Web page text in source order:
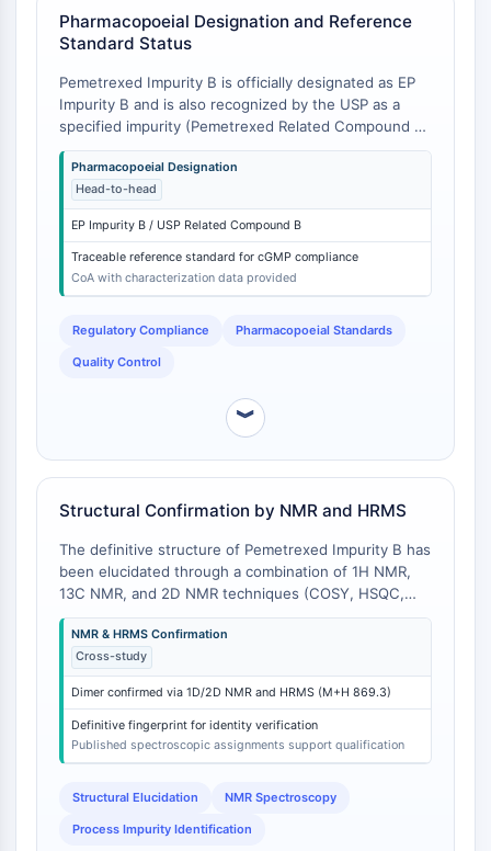
like receptors (LILR)
Mesothelin
CD22
CD276/B7-H3
VAP-1
CD74
Fc Receptor (FcR)
AIM2
CD2
Glycoprotein VI
Osteopontin
C-type Lectin-like Receptors (CTLRs)
E-Selectin
CD20
Scavenger Receptor Class B type I (SR-
BI）
Tim3
LAG-3
CX3CR1
CD28
TREM receptor
Mucin
CD38
CD47
Pharmacopoeial Designation and Reference
Standard Status
Pemetrexed Impurity B is officially designated as EP
Impurity B and is also recognized by the USP as a
specified impurity (Pemetrexed Related Compound B)
[1]. As a pharmacopoeial standard, it is supplied with
full characterization (1H NMR, 13C NMR, MS, IR) and a
Certificate of Analysis (CoA) that includes
quantitative purity (e.g., ≥95%) and traceability to
EP/USP standards . In contrast, 'Impurity A,' 'Impurity
C,' or other unspecified impurities are different
chemical entities (e.g., des-glutamate pemetrexed,
oxidation products) with their own acceptance criteria
and RRF values, and cannot be interchanged for
Impurity B [2].
Pharmacopoeial Designation
Head-to-head
EP Impurity B / USP Related Compound B
Traceable reference standard for cGMP compliance
CoA with characterization data provided
Regulatory Compliance Pharmacopoeial Standards
Quality Control
︾
Structural Confirmation by NMR and HRMS
The definitive structure of Pemetrexed Impurity B has
been elucidated through a combination of 1H NMR,
13C NMR, and 2D NMR techniques (COSY, HSQC,
HMBC), along with high-resolution mass
spectrometry (HRMS). A 2015 study by Michalak et al.
detailed the synthesis and comprehensive NMR
assignment of this compound, confirming it as a dimer
formed via an amine-carbonyl coupling during API
synthesis [1]. This is in contrast to other process
impurities like N-methyl pemetrexed and pemetrexed
glutamide, which were characterized in a separate
2022 study and possess different spectroscopic
different substitution patterns [
NMR & HRMS Confirmation
Cross-study
Dimer confirmed via 1D/2D NMR and HRMS (M+H 869.3)
Definitive fingerprint for identity verification
Published spectroscopic assignments support qualification
Structural Elucidation NMR Spectroscopy
Process Impurity Identification